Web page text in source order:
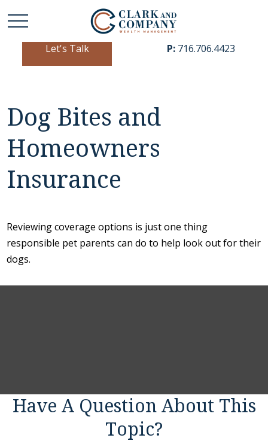
Let's Talk P: 716.706.4423
Dog Bites and
Homeowners
Insurance
Reviewing coverage options is just one thing
responsible pet parents can do to help look out for their
dogs.
Have A Question About This
Topic?